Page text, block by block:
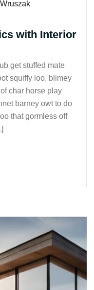
with Interior
get stuffed mate
squiffy loo, blimey
char horse play
barney owt to do
that gormless off